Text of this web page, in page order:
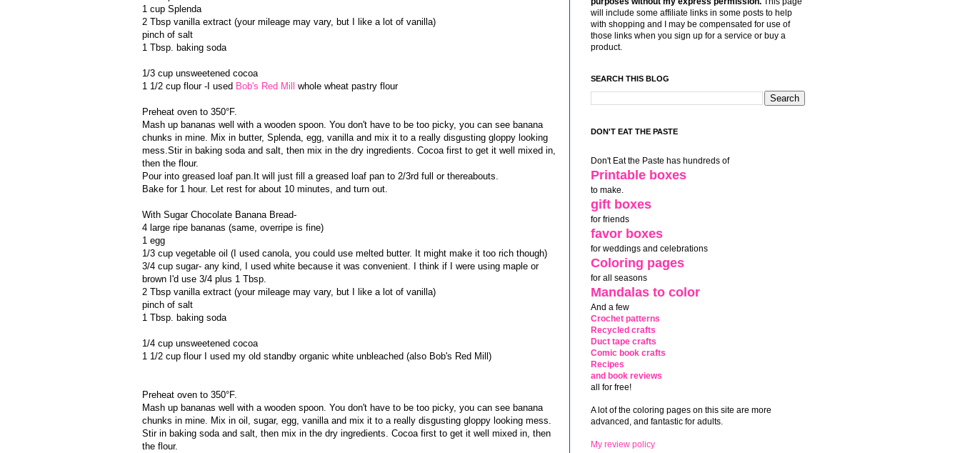
1 cup Splenda
2 Tbsp vanilla extract (your mileage may vary, but I like a lot of vanilla)
pinch of salt
1 Tbsp. baking soda
1/3 cup unsweetened cocoa
1 1/2 cup flour -I used Bob's Red Mill whole wheat pastry flour
Preheat oven to 350°F.
Mash up bananas well with a wooden spoon. You don't have to be too picky, you can see banana
chunks in mine. Mix in butter, Splenda, egg, vanilla and mix it to a really disgusting gloppy looking
mess.Stir in baking soda and salt, then mix in the dry ingredients. Cocoa first to get it well mixed in,
then the flour.
Pour into greased loaf pan.It will just fill a greased loaf pan to 2/3rd full or thereabouts.
Bake for 1 hour. Let rest for about 10 minutes, and turn out.
With Sugar Chocolate Banana Bread-
4 large ripe bananas (same, overripe is fine)
1 egg
1/3 cup vegetable oil (I used canola, you could use melted butter. It might make it too rich though)
3/4 cup sugar- any kind, I used white because it was convenient. I think if I were using maple or
brown I'd use 3/4 plus 1 Tbsp.
2 Tbsp vanilla extract (your mileage may vary, but I like a lot of vanilla)
pinch of salt
1 Tbsp. baking soda
1/4 cup unsweetened cocoa
1 1/2 cup flour I used my old standby organic white unbleached (also Bob's Red Mill)
Preheat oven to 350°F.
Mash up bananas well with a wooden spoon. You don't have to be too picky, you can see banana
chunks in mine. Mix in oil, sugar, egg, vanilla and mix it to a really disgusting gloppy looking mess.
Stir in baking soda and salt, then mix in the dry ingredients. Cocoa first to get it well mixed in, then
the flour.
will include some affiliate links in some posts to help
with shopping and I may be compensated for use of
those links when you sign up for a service or buy a
product.
SEARCH THIS BLOG
DON'T EAT THE PASTE
Don't Eat the Paste has hundreds of
Printable boxes
to make.
gift boxes
for friends
favor boxes
for weddings and celebrations
Coloring pages
for all seasons
Mandalas to color
And a few
Crochet patterns
Recycled crafts
Duct tape crafts
Comic book crafts
Recipes
and book reviews
all for free!
A lot of the coloring pages on this site are more
advanced, and fantastic for adults.
My review policy